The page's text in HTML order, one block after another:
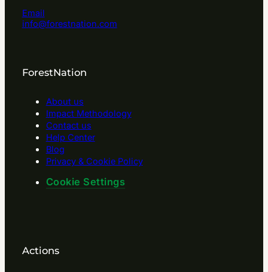
Email
info@forestnation.com
ForestNation
About us
Impact Methodology
Contact us
Help Center
Blog
Privacy & Cookie Policy
Cookie Settings
Actions